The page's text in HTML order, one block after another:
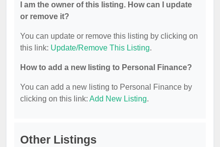
I am the owner of this listing. How can I update
or remove it?
You can update or remove this listing by clicking on
this link: Update/Remove This Listing.
How to add a new listing to Personal Finance?
You can add a new listing to Personal Finance by
clicking on this link: Add New Listing.
Other Listings